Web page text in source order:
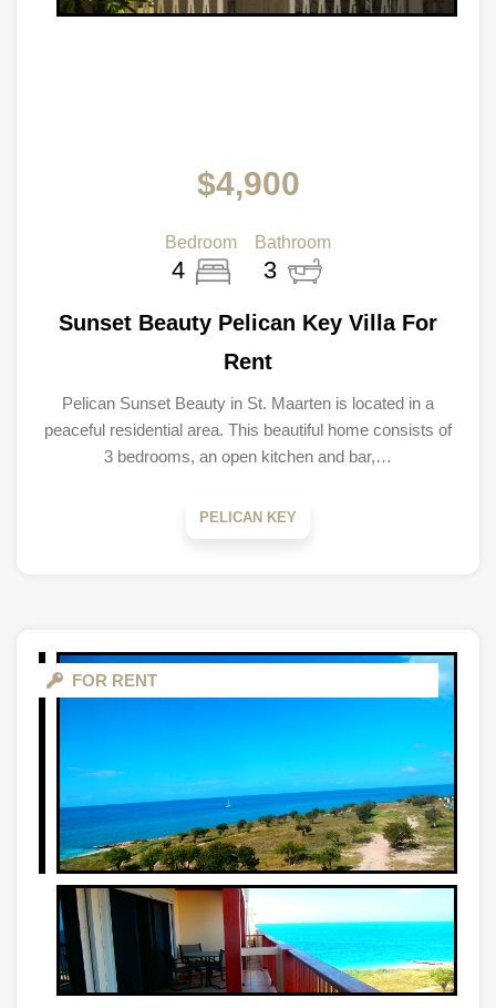
$4,900
Bedroom
4
Bathroom
3
Sunset Beauty Pelican Key Villa For
Rent
Pelican Sunset Beauty in St. Maarten is located in a
peaceful residential area. This beautiful home consists of
3 bedrooms, an open kitchen and bar,…
PELICAN KEY
FOR RENT